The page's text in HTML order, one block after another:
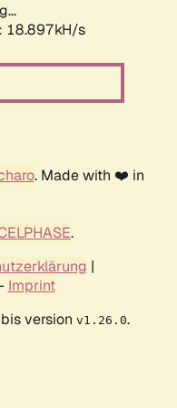
18.897kH/s
. Made with ❤️ in
.
|
Imprint
version v1.26.0.